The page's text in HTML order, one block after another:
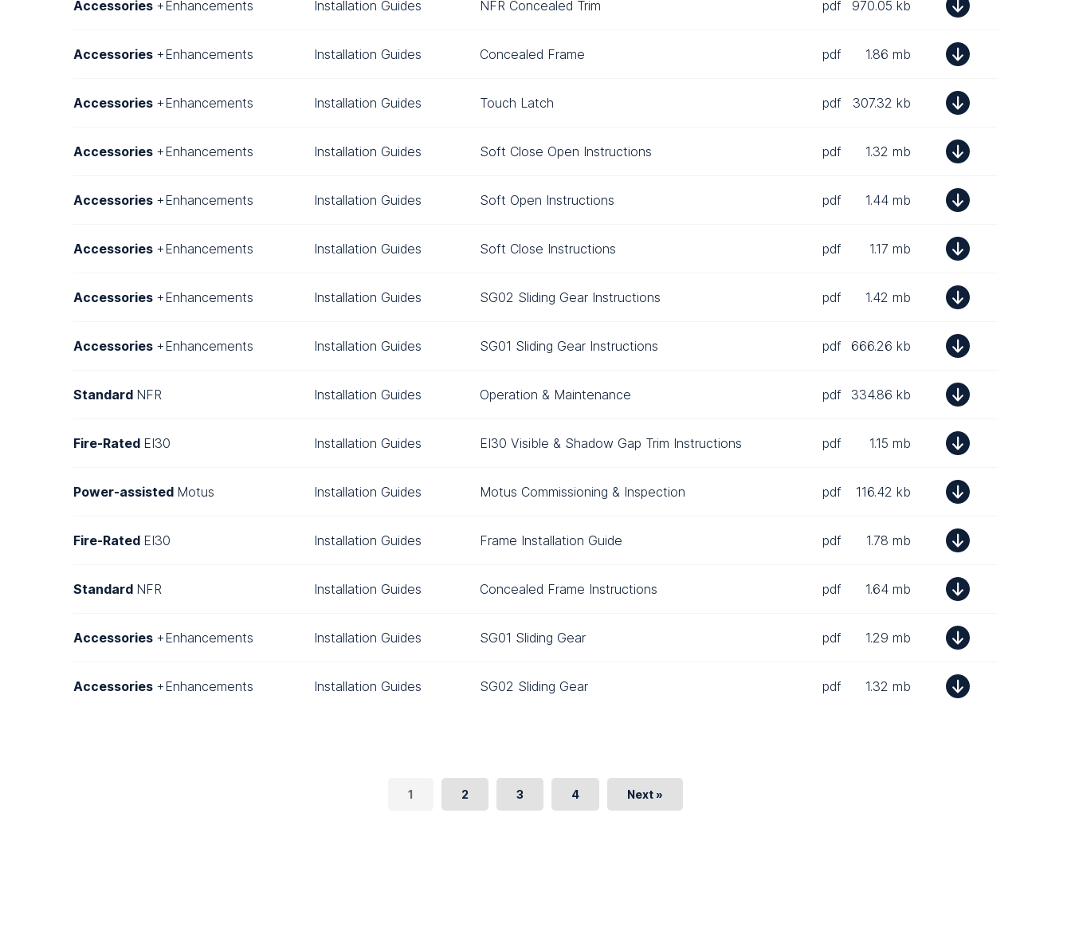
Accessories +Enhancements Installation Guides NFR Concealed Trim pdf 970.05 kb
Accessories +Enhancements Installation Guides Concealed Frame pdf 1.86 mb
Accessories +Enhancements Installation Guides Touch Latch pdf 307.32 kb
Accessories +Enhancements Installation Guides Soft Close Open Instructions pdf 1.32 mb
Accessories +Enhancements Installation Guides Soft Open Instructions pdf 1.44 mb
Accessories +Enhancements Installation Guides Soft Close Instructions pdf 1.17 mb
Accessories +Enhancements Installation Guides SG02 Sliding Gear Instructions pdf 1.42 mb
Accessories +Enhancements Installation Guides SG01 Sliding Gear Instructions pdf 666.26 kb
Standard NFR Installation Guides Operation & Maintenance pdf 334.86 kb
Fire-Rated EI30 Installation Guides EI30 Visible & Shadow Gap Trim Instructions pdf 1.15 mb
Power-assisted Motus Installation Guides Motus Commissioning & Inspection pdf 116.42 kb
Fire-Rated EI30 Installation Guides Frame Installation Guide pdf 1.78 mb
Standard NFR Installation Guides Concealed Frame Instructions pdf 1.64 mb
Accessories +Enhancements Installation Guides SG01 Sliding Gear pdf 1.29 mb
Accessories +Enhancements Installation Guides SG02 Sliding Gear pdf 1.32 mb
1 2 3 4 Next »